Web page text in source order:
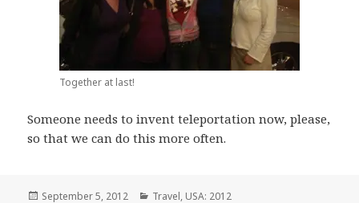
Together at last!
Someone needs to invent teleportation now, please,
so that we can do this more often.
Posted
September 5, 2012 Categories
Travel, USA: 2012